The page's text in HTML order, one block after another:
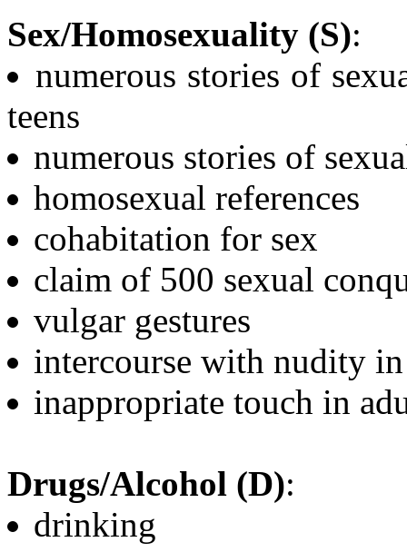
Sex/Homosexuality (S):
numerous stories of
teens
numerous stories of
homosexual references
cohabitation for sex
claim of 500 sexual
vulgar gestures
intercourse with nudity
inappropriate touch in
Drugs/Alcohol (D):
drinking